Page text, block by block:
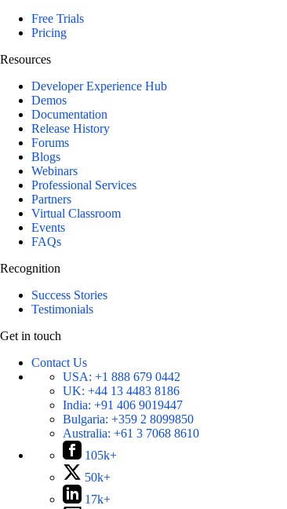
Free Trials
Pricing
Resources
Developer Experience Hub
Demos
Documentation
Release History
Forums
Blogs
Webinars
Professional Services
Partners
Virtual Classroom
Events
FAQs
Recognition
Success Stories
Testimonials
Get in touch
Contact Us
USA: +1 888 679 0442
UK: +44 13 4483 8186
India: +91 406 9019447
Bulgaria: +359 2 8099850
Australia: +61 3 7068 8610
105k+
50k+
17k+